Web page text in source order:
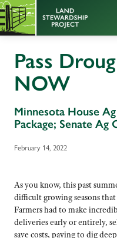
Pass
NOW
Minnesota House
Package; Senate
February 14, 2022
As you know, this past
difficult growing seasons
Farmers had to make
deliveries early or entirely,
save costs, paying to dig